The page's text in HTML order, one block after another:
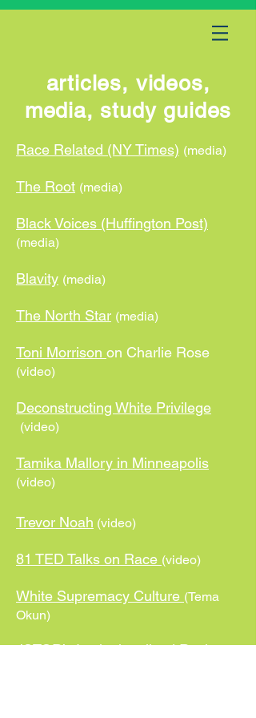
articles, videos,
media, study guides
Race Related (NY Times) (media)
The Root (media)
Black Voices (Huffington Post)
(media)
Blavity (media)
The North Star (media)
Toni Morrison on Charlie Rose
(video)
Deconstructing White Privilege
(video)
Tamika Mallory in Minneapolis
(video)
Trevor Noah (video)
81 TED Talks on Race (video)
White Supremacy Culture (Tema
Okun)
JSTOR’s Institutionalized Racism